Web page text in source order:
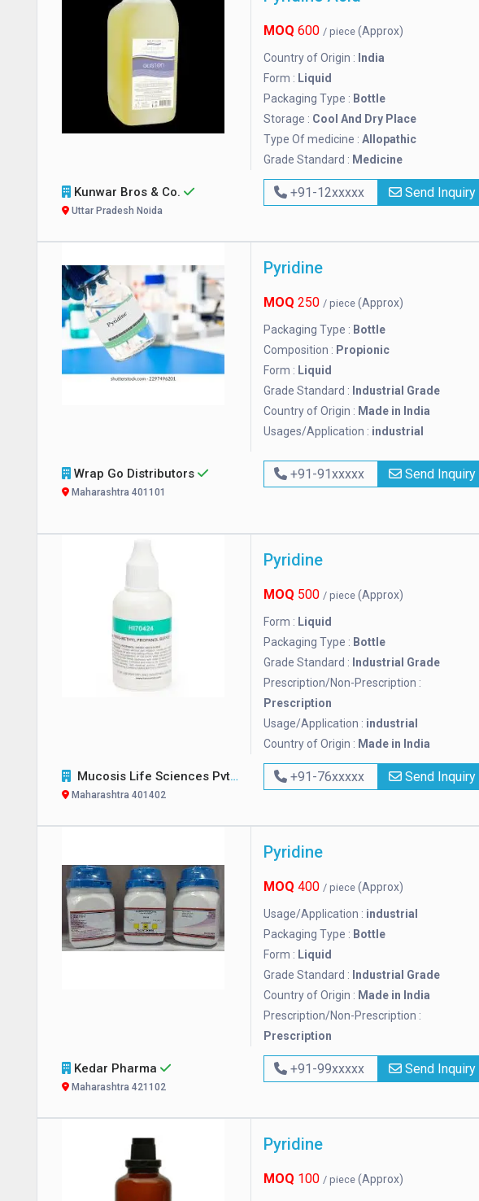
MOQ 600 / piece (Approx)
Country of Origin : India
Form : Liquid
Packaging Type : Bottle
Storage : Cool And Dry Place
Type Of medicine : Allopathic
Grade Standard : Medicine
Kunwar Bros & Co.
Uttar Pradesh Noida
+91-12xxxxx Send Inquiry
Pyridine
MOQ 250 / piece (Approx)
Packaging Type : Bottle
Composition : Propionic
Form : Liquid
Grade Standard : Industrial Grade
Country of Origin : Made in India
Usages/Application : industrial
Wrap Go Distributors
Maharashtra 401101
+91-91xxxxx Send Inquiry
Pyridine
MOQ 500 / piece (Approx)
Form : Liquid
Packaging Type : Bottle
Grade Standard : Industrial Grade
Prescription/Non-Prescription :
Prescription
Usage/Application : industrial
Country of Origin : Made in India
Mucosis Life Sciences Pvt. Ltd.
Maharashtra 401402
+91-76xxxxx Send Inquiry
Pyridine
MOQ 400 / piece (Approx)
Usage/Application : industrial
Packaging Type : Bottle
Form : Liquid
Grade Standard : Industrial Grade
Country of Origin : Made in India
Prescription/Non-Prescription :
Prescription
Kedar Pharma
Maharashtra 421102
+91-99xxxxx Send Inquiry
Pyridine
MOQ 100 / piece (Approx)